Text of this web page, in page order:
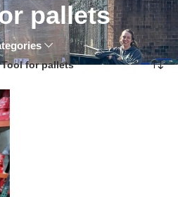
pallets
for pallets”